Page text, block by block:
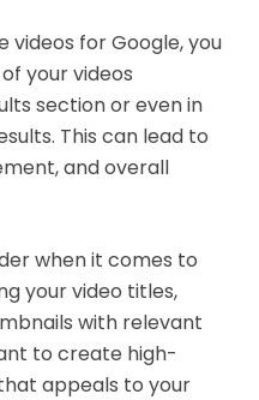
videos for Google, you
your videos
section or even in
This can lead to
and overall
when it comes to
your video titles,
with relevant
to create high-
appeals to your